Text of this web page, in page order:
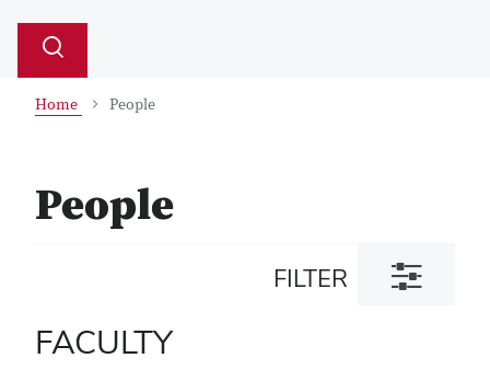
Search
Toggle
Home People
People
FILTER
Toggle
filter
FACULTY